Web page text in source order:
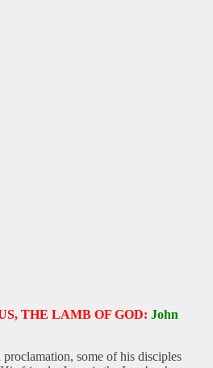
THE LAMB OF GOD: John
proclamation, some of his disciples